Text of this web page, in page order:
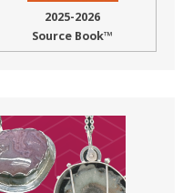
2025-2026
Source Book™